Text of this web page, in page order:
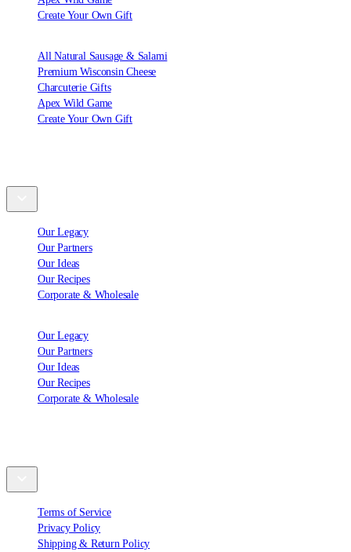
Create Your Own Gift
All Natural Sausage & Salami
Premium Wisconsin Cheese
Charcuterie Gifts
Apex Wild Game
Create Your Own Gift
Our Legacy
Our Partners
Our Ideas
Our Recipes
Corporate & Wholesale
Our Legacy
Our Partners
Our Ideas
Our Recipes
Corporate & Wholesale
Terms of Service
Privacy Policy
Shipping & Return Policy